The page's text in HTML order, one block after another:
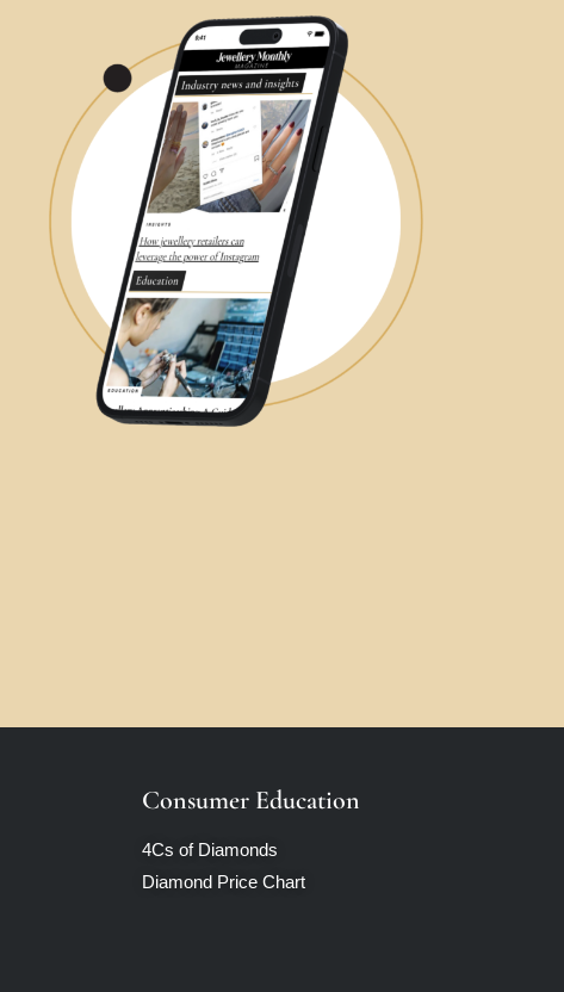
Consumer Education
4Cs of Diamonds
Diamond Price Chart